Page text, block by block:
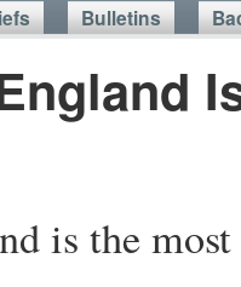
Bulletins
is the